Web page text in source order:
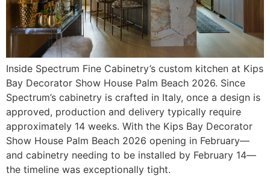
Inside Spectrum Fine Cabinetry’s custom kitchen at Kips
Bay Decorator Show House Palm Beach 2026. Since
Spectrum’s cabinetry is crafted in Italy, once a design is
approved, production and delivery typically require
approximately 14 weeks. With the Kips Bay Decorator
Show House Palm Beach 2026 opening in February—
and cabinetry needing to be installed by February 14—
the timeline was exceptionally tight.